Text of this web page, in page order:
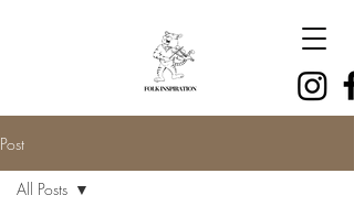
Post
All Posts